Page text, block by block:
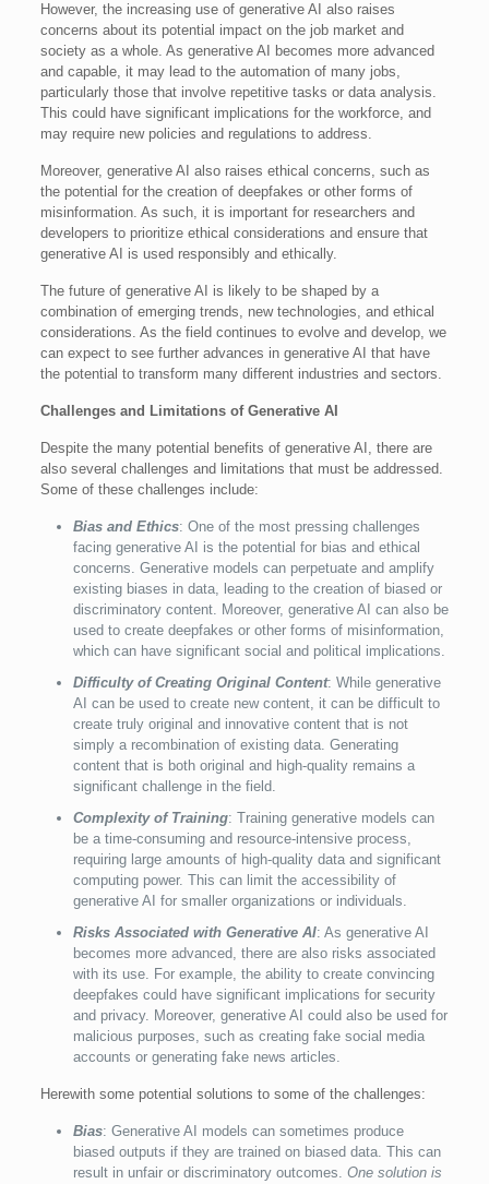
However, the increasing use of generative AI also raises
concerns about its potential impact on the job market and
society as a whole. As generative AI becomes more advanced
and capable, it may lead to the automation of many jobs,
particularly those that involve repetitive tasks or data analysis.
This could have significant implications for the workforce, and
may require new policies and regulations to address.
Moreover, generative AI also raises ethical concerns, such as
the potential for the creation of deepfakes or other forms of
misinformation. As such, it is important for researchers and
developers to prioritize ethical considerations and ensure that
generative AI is used responsibly and ethically.
The future of generative AI is likely to be shaped by a
combination of emerging trends, new technologies, and ethical
considerations. As the field continues to evolve and develop, we
can expect to see further advances in generative AI that have
the potential to transform many different industries and sectors.
Challenges and Limitations of Generative AI
Despite the many potential benefits of generative AI, there are
also several challenges and limitations that must be addressed.
Some of these challenges include:
Bias and Ethics: One of the most pressing challenges
facing generative AI is the potential for bias and ethical
concerns. Generative models can perpetuate and amplify
existing biases in data, leading to the creation of biased or
discriminatory content. Moreover, generative AI can also be
used to create deepfakes or other forms of misinformation,
which can have significant social and political implications.
Difficulty of Creating Original Content: While generative
AI can be used to create new content, it can be difficult to
create truly original and innovative content that is not
simply a recombination of existing data. Generating
content that is both original and high-quality remains a
significant challenge in the field.
Complexity of Training: Training generative models can
be a time-consuming and resource-intensive process,
requiring large amounts of high-quality data and significant
computing power. This can limit the accessibility of
generative AI for smaller organizations or individuals.
Risks Associated with Generative AI: As generative AI
becomes more advanced, there are also risks associated
with its use. For example, the ability to create convincing
deepfakes could have significant implications for security
and privacy. Moreover, generative AI could also be used for
malicious purposes, such as creating fake social media
accounts or generating fake news articles.
Herewith some potential solutions to some of the challenges:
Bias: Generative AI models can sometimes produce
biased outputs if they are trained on biased data. This can
result in unfair or discriminatory outcomes. One solution is